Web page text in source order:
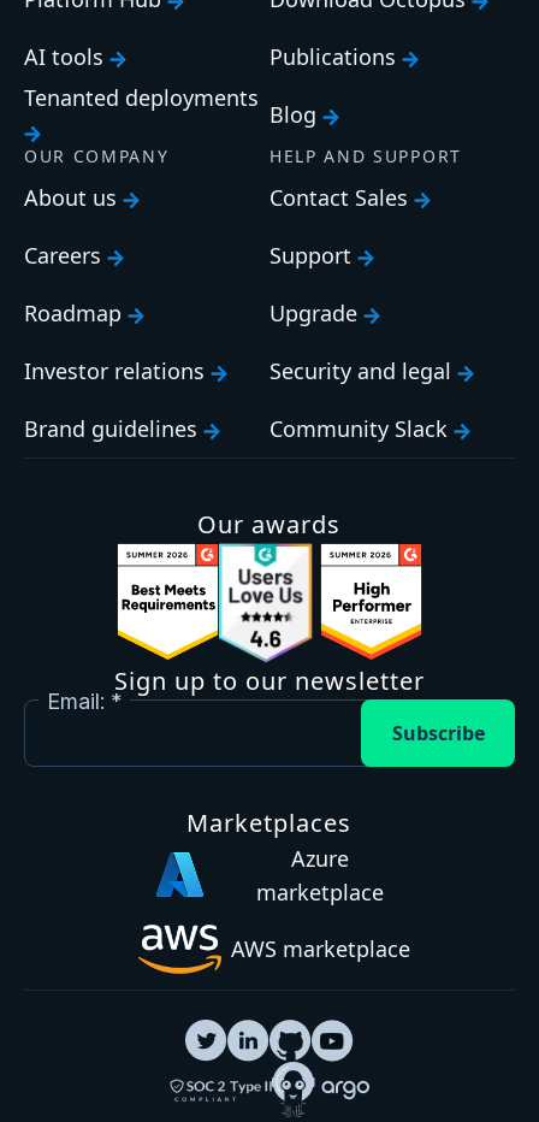
AI tools
Tenanted deployments
Publications
Blog
OUR COMPANY
About us
Careers
Roadmap
Investor relations
Brand guidelines
HELP AND SUPPORT
Contact Sales
Support
Upgrade
Security and legal
Community Slack
Our awards
Sign up to our newsletter
Email:
Subscribe
Marketplaces
Azure
marketplace
AWS marketplace